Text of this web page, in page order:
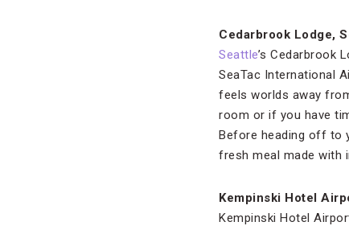
Cedarbrook Lodge,
Seattle’s Cedarbrook
SeaTac International
feels worlds away
room or if you have
Before heading off to
fresh meal made with
Kempinski Hotel
Kempinski Hotel